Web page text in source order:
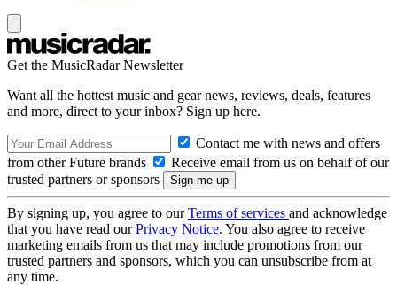
Get the MusicRadar Newsletter
Want all the hottest music and gear news, reviews, deals, features
and more, direct to your inbox? Sign up here.
Contact me with news and offers
from other Future brands
Receive email from us on behalf of our
trusted partners or sponsors
By signing up, you agree to ourTerms of services and acknowledge
that you have read ourPrivacy Notice. You also agree to receive
marketing emails from us that may include promotions from our
trusted partners and sponsors, which you can unsubscribe from at
any time.